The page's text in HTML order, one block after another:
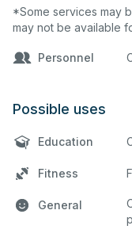
*Some services may
may not be available
Personnel
Possible uses
Education
Fitness
General